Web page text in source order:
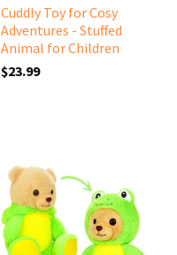
Cuddly Toy for Cosy
Adventures - Stuffed
Animal for Children
$23.99